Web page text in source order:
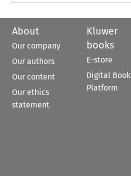
About
Our company
Our authors
Our content
Our ethics
statement
Kluwer
books
E-store
Digital Book
Platform